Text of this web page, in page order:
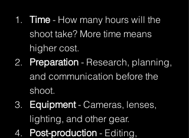
Time - How many hours will the
shoot take? More time means
higher cost.
Preparation - Research, planning,
and communication before the
shoot.
Equipment - Cameras, lenses,
lighting, and other gear.
Post-production - Editing,